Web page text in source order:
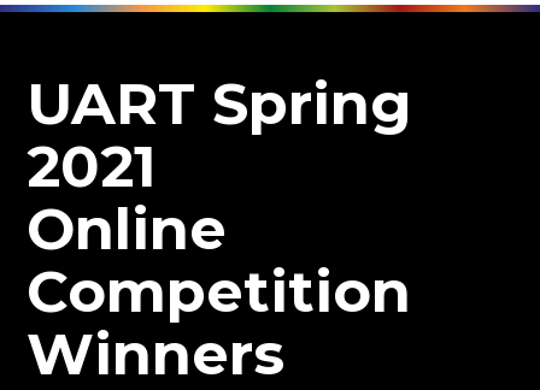
UART Spring
2021
Online
Competition
Winners